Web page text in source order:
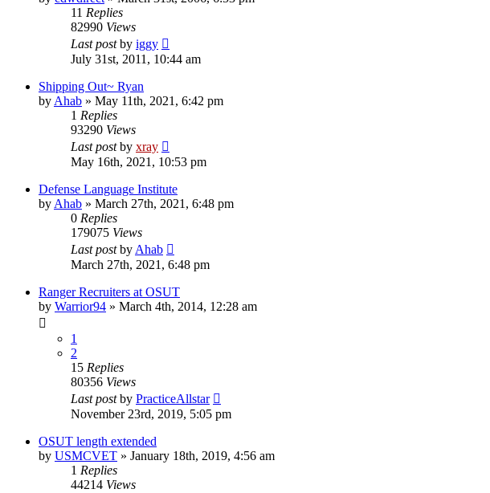
11 Replies
82990 Views
Last postby iggy
July 31st, 2011, 10:44 am
Shipping Out~ Ryan
by Ahab » May 11th, 2021, 6:42 pm
1 Replies
93290 Views
Last postby xray
May 16th, 2021, 10:53 pm
Defense Language Institute
by Ahab » March 27th, 2021, 6:48 pm
0 Replies
179075 Views
Last postby Ahab
March 27th, 2021, 6:48 pm
Ranger Recruiters at OSUT
by Warrior94 » March 4th, 2014, 12:28 am
1
2
15 Replies
80356 Views
Last postby PracticeAllstar
November 23rd, 2019, 5:05 pm
OSUT length extended
by USMCVET » January 18th, 2019, 4:56 am
1 Replies
44214 Views